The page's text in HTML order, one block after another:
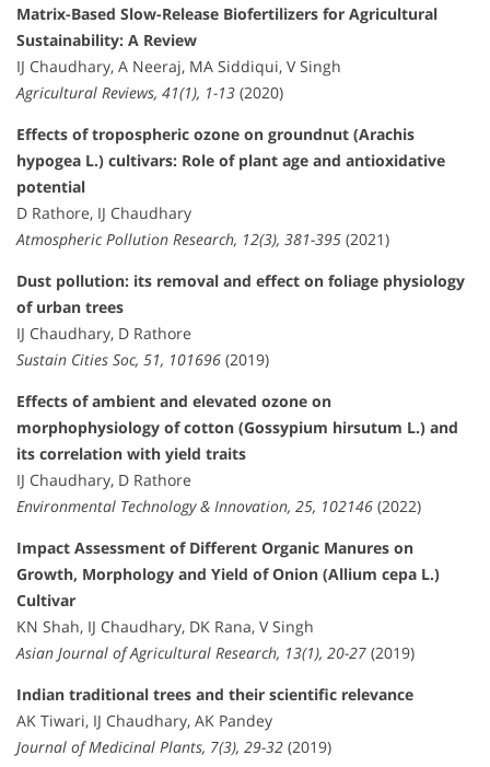
Matrix-Based Slow-Release Biofertilizers for Agricultural
Sustainability: A Review
IJ Chaudhary, A Neeraj, MA Siddiqui, V Singh
Agricultural Reviews, 41(1), 1-13 (2020)
Effects of tropospheric ozone on groundnut (Arachis
hypogea L.) cultivars: Role of plant age and antioxidative
potential
D Rathore, IJ Chaudhary
Atmospheric Pollution Research, 12(3), 381-395 (2021)
Dust pollution: its removal and effect on foliage physiology
of urban trees
IJ Chaudhary, D Rathore
Sustain Cities Soc, 51, 101696 (2019)
Effects of ambient and elevated ozone on
morphophysiology of cotton (Gossypium hirsutum L.) and
its correlation with yield traits
IJ Chaudhary, D Rathore
Environmental Technology & Innovation, 25, 102146 (2022)
Impact Assessment of Different Organic Manures on
Growth, Morphology and Yield of Onion (Allium cepa L.)
Cultivar
KN Shah, IJ Chaudhary, DK Rana, V Singh
Asian Journal of Agricultural Research, 13(1), 20-27 (2019)
Indian traditional trees and their scientific relevance
AK Tiwari, IJ Chaudhary, AK Pandey
Journal of Medicinal Plants, 7(3), 29-32 (2019)